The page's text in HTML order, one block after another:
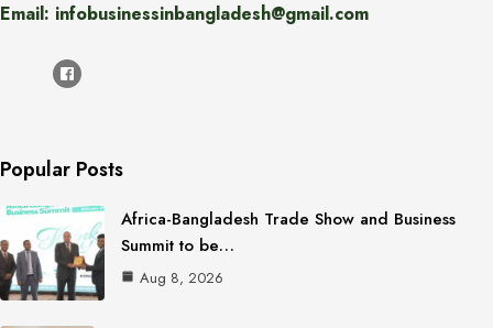
Email: infobusinessinbangladesh@gmail.com
Popular Posts
Africa-Bangladesh Trade Show and Business
Summit to be…
Aug 8, 2026